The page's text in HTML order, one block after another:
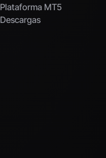
Plataforma MT5
Descargas